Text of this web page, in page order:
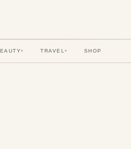
▾ TRAVEL▾ SHOP